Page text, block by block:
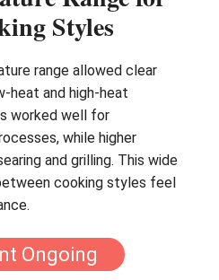
Styles
range allowed clear
heat and high-heat
worked well for
while higher
and grilling. This wide
cooking styles feel
Ongoing